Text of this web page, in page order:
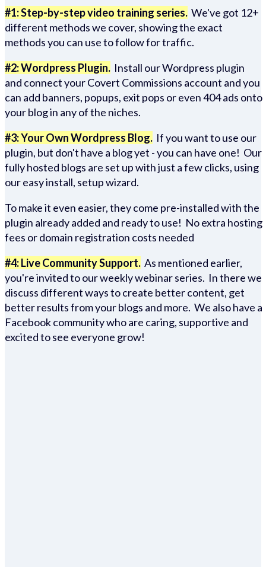
#1: Step-by-step video training series. We've got 12+
different methods we cover, showing the exact
methods you can use to follow for traffic.
#2: Wordpress Plugin. Install our Wordpress plugin
and connect your Covert Commissions account and you
can add banners, popups, exit pops or even 404 ads onto
your blog in any of the niches.
#3: Your Own Wordpress Blog. If you want to use our
plugin, but don't have a blog yet - you can have one! Our
fully hosted blogs are set up with just a few clicks, using
our easy install, setup wizard.
To make it even easier, they come pre-installed with the
plugin already added and ready to use! No extra hosting
fees or domain registration costs needed
#4: Live Community Support. As mentioned earlier,
you're invited to our weekly webinar series. In there we
discuss different ways to create better content, get
better results from your blogs and more. We also have a
Facebook community who are caring, supportive and
excited to see everyone grow!